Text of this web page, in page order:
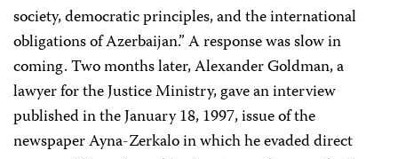
society, democratic principles, and the international
obligations of Azerbaijan.” A response was slow in
coming. Two months later, Alexander Goldman, a
lawyer for the Justice Ministry, gave an interview
published in the January 18, 1997, issue of the
newspaper Ayna-Zerkalo in which he evaded direct